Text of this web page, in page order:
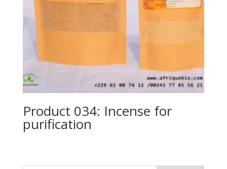
Product 034: Incense for
purification